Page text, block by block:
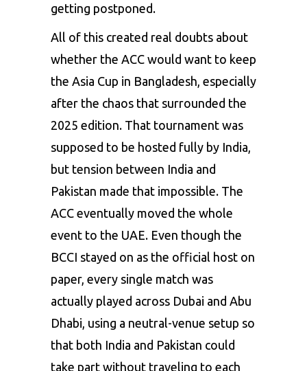
getting postponed.
All of this created real doubts about
whether the ACC would want to keep
the Asia Cup in Bangladesh, especially
after the chaos that surrounded the
2025 edition. That tournament was
supposed to be hosted fully by India,
but tension between India and
Pakistan made that impossible. The
ACC eventually moved the whole
event to the UAE. Even though the
BCCI stayed on as the official host on
paper, every single match was
actually played across Dubai and Abu
Dhabi, using a neutral-venue setup so
that both India and Pakistan could
take part without traveling to each